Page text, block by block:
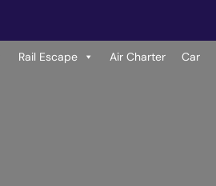
Rail Escape Air Charter Car